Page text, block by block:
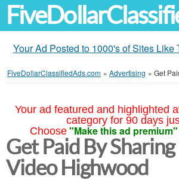
Your Ad Posted to 1000's of Sites Like
FiveDollarClassifiedAds.com » Advertising » Get
Your ad featured and highlighted
category for 90 days
Choose "Make this ad premium"
Get Paid By Sharing
Video Highwood